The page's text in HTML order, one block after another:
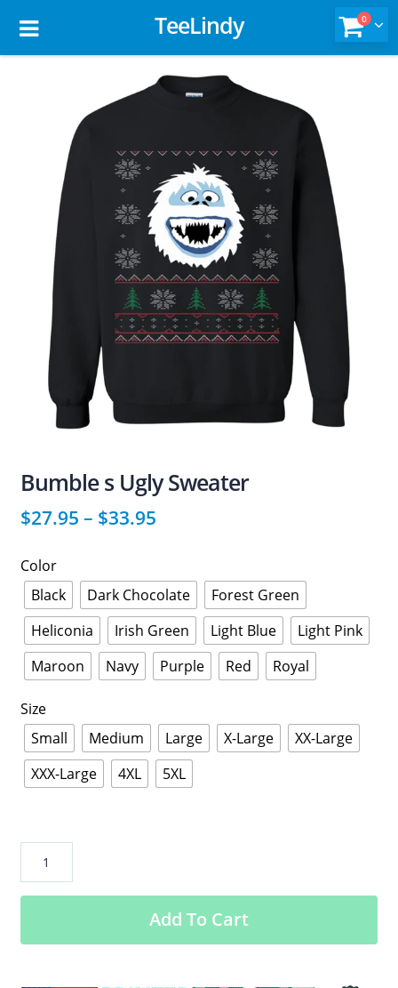
TeeLindy 0
Bumble s Ugly Sweater
$27.95 – $33.95
Color
Black
Dark Chocolate
Forest Green
Heliconia
Irish Green Light Blue
Light Pink
Maroon
Navy Purple Red Royal
Size
Small
Medium Large X-Large
XX-Large
XXX-Large
4XL 5XL
Ugly
quantity
Add To Cart